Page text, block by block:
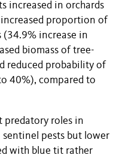
increased in orchards
increased proportion of
(34.9% increase in
biomass of tree-
reduced probability of
40%), compared to
predatory roles in
sentinel pests but lower
with blue tit rather